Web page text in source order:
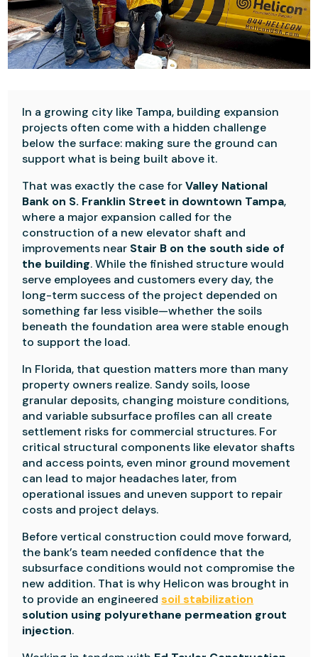
In a growing city like Tampa, building expansion
projects often come with a hidden challenge
below the surface: making sure the ground can
support what is being built above it.
That was exactly the case forValley National
Bank on S. Franklin Street in downtown Tampa,
where a major expansion called for the
construction of a new elevator shaft and
improvements near Stair B on the south side of
the building. While the finished structure would
serve employees and customers every day, the
long-term success of the project depended on
something far less visible—whether the soils
beneath the foundation area were stable enough
to support the load.
In Florida, that question matters more than many
property owners realize. Sandy soils, loose
granular deposits, changing moisture conditions,
and variable subsurface profiles can all create
settlement risks for commercial structures. For
critical structural components like elevator shafts
and access points, even minor ground movement
can lead to major headaches later, from
operational issues and uneven support to repair
costs and project delays.
Before vertical construction could move forward,
the bank’s team needed confidence that the
subsurface conditions would not compromise the
new addition. That is why Helicon was brought in
to provide an engineeredsoil stabilization
solution using polyurethane permeation grout
injection.